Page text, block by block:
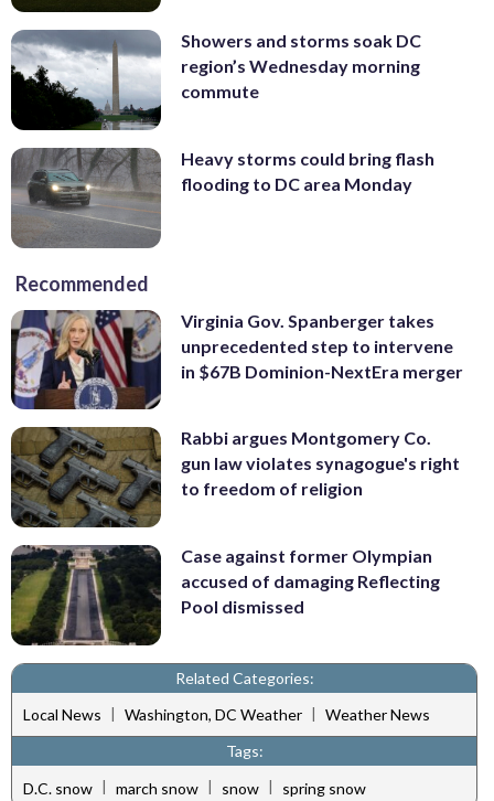
Showers and storms soak DC
region’s Wednesday morning
commute
Heavy storms could bring flash
flooding to DC area Monday
Recommended
Virginia Gov. Spanberger takes
unprecedented step to intervene
in $67B Dominion-NextEra merger
Rabbi argues Montgomery Co.
gun law violates synagogue's right
to freedom of religion
Case against former Olympian
accused of damaging Reflecting
Pool dismissed
Related Categories:
Local News | Washington, DC Weather | Weather News
Tags:
D.C. snow | march snow | snow | spring snow